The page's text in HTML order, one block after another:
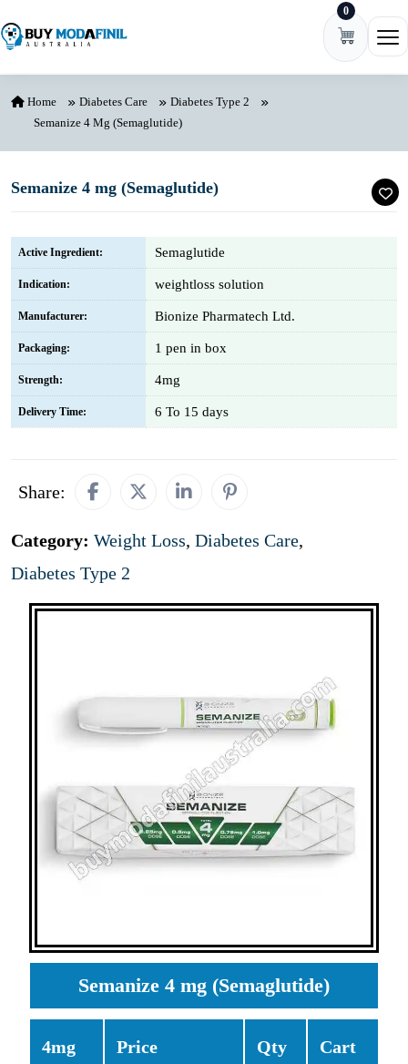
0
Home Diabetes Care
Diabetes Type 2
Semanize 4 Mg (Semaglutide)
Semanize 4 mg (Semaglutide)
Active Ingredient: Semaglutide
Indication: weightloss solution
Manufacturer: Bionize Pharmatech Ltd.
Packaging: 1 pen in box
Strength: 4mg
Delivery Time: 6 To 15 days
Share:
Category: Weight Loss, Diabetes Care,
Diabetes Type 2
Semanize 4 mg (Semaglutide)
4mg Price Qty Cart